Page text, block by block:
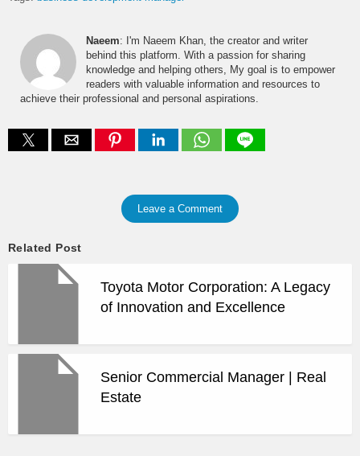
Naeem: I'm Naeem Khan, the creator and writer
behind this platform. With a passion for sharing
knowledge and helping others, My goal is to empower
readers with valuable information and resources to
achieve their professional and personal aspirations.
Leave a Comment
Related Post
Toyota Motor Corporation: A Legacy
of Innovation and Excellence
Senior Commercial Manager | Real
Estate